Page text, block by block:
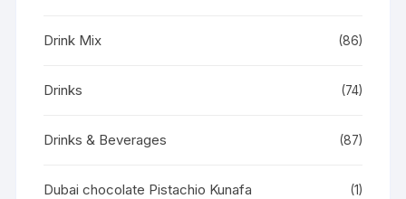
Drink Mix (86)
Drinks (74)
Drinks & Beverages (87)
Dubai chocolate Pistachio Kunafa (1)